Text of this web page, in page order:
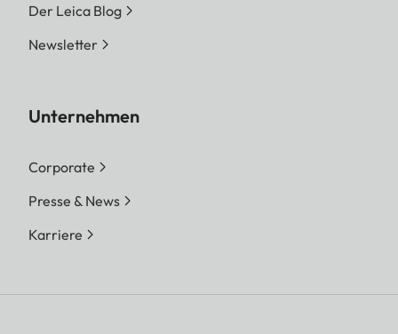
Der Leica Blog
Newsletter
Unternehmen
Corporate
Presse & News
Karriere